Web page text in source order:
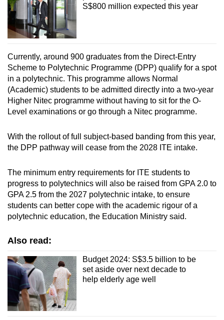
S$800 million expected this year
Currently, around 900 graduates from the Direct-Entry
Scheme to Polytechnic Programme (DPP) qualify for a spot
in a polytechnic. This programme allows Normal
(Academic) students to be admitted directly into a two-year
Higher Nitec programme without having to sit for the O-
Level examinations or go through a Nitec programme.
With the rollout of full subject-based banding from this year,
the DPP pathway will cease from the 2028 ITE intake.
The minimum entry requirements for ITE students to
progress to polytechnics will also be raised from GPA 2.0 to
GPA 2.5 from the 2027 polytechnic intake, to ensure
students can better cope with the academic rigour of a
polytechnic education, the Education Ministry said.
Also read:
Budget 2024: S$3.5 billion to be
set aside over next decade to
help elderly age well